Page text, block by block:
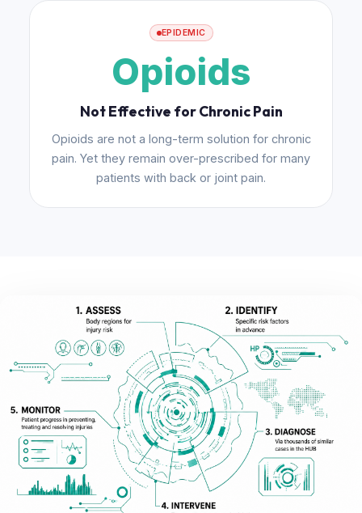
EPIDEMIC
Opioids
Not Effective for Chronic Pain
Opioids are not a long-term solution for chronic
pain. Yet they remain over-prescribed for many
patients with back or joint pain.